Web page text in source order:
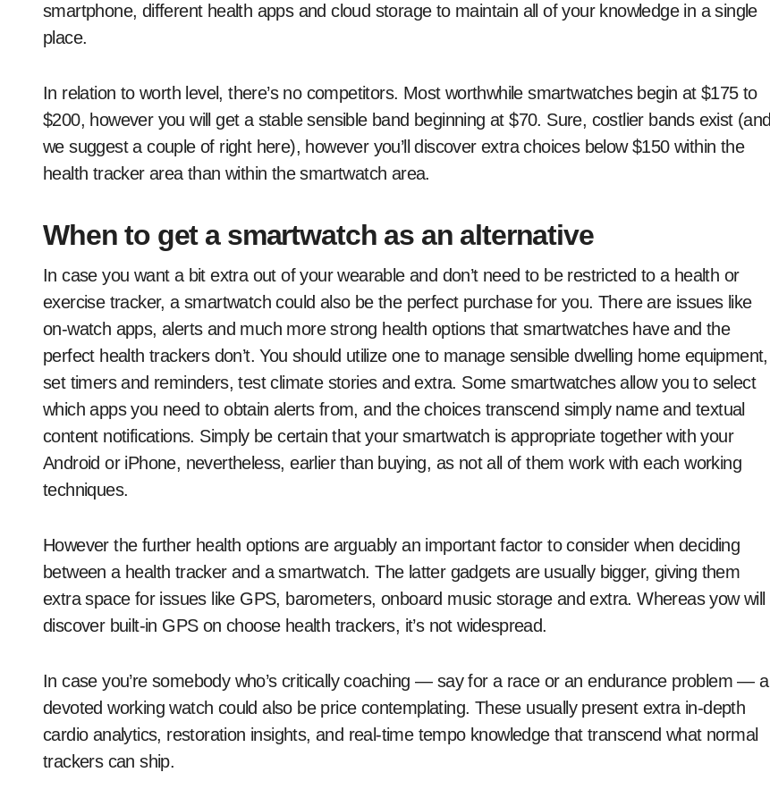
smartphone, different health apps and cloud storage to maintain all of your knowledge in a single
place.
In relation to worth level, there’s no competitors. Most worthwhile smartwatches begin at $175 to
$200, however you will get a stable sensible band beginning at $70. Sure, costlier bands exist (and
we suggest a couple of right here), however you’ll discover extra choices below $150 within the
health tracker area than within the smartwatch area.
When to get a smartwatch as an alternative
In case you want a bit extra out of your wearable and don’t need to be restricted to a health or
exercise tracker, a smartwatch could also be the perfect purchase for you. There are issues like
on-watch apps, alerts and much more strong health options that smartwatches have and the
perfect health trackers don’t. You should utilize one to manage sensible dwelling home equipment,
set timers and reminders, test climate stories and extra. Some smartwatches allow you to select
which apps you need to obtain alerts from, and the choices transcend simply name and textual
content notifications. Simply be certain that your smartwatch is appropriate together with your
Android or iPhone, nevertheless, earlier than buying, as not all of them work with each working
techniques.
However the further health options are arguably an important factor to consider when deciding
between a health tracker and a smartwatch. The latter gadgets are usually bigger, giving them
extra space for issues like GPS, barometers, onboard music storage and extra. Whereas yow will
discover built-in GPS on choose health trackers, it’s not widespread.
In case you’re somebody who’s critically coaching — say for a race or an endurance problem — a
devoted working watch could also be price contemplating. These usually present extra in-depth
cardio analytics, restoration insights, and real-time tempo knowledge that transcend what normal
trackers can ship.